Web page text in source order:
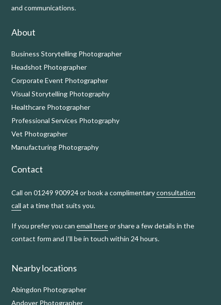
and communications.
About
Business Storytelling Photographer
Headshot Photographer
Corporate Event Photographer
Visual Storytelling Photography
Healthcare Photographer
Professional Services Photography
Vet Photographer
Manufacturing Photography
Contact
Call on 01249 900924 or book a complimentaryconsultation
call at a time that suits you.
If you prefer you can email hereor share a few details in the
contact form and I’ll be in touch within 24 hours.
Nearby locations
Abingdon Photographer
Andover Photographer